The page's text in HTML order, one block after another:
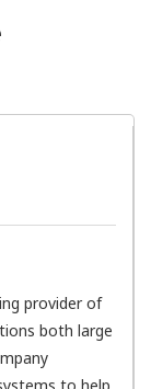
provider of
both large